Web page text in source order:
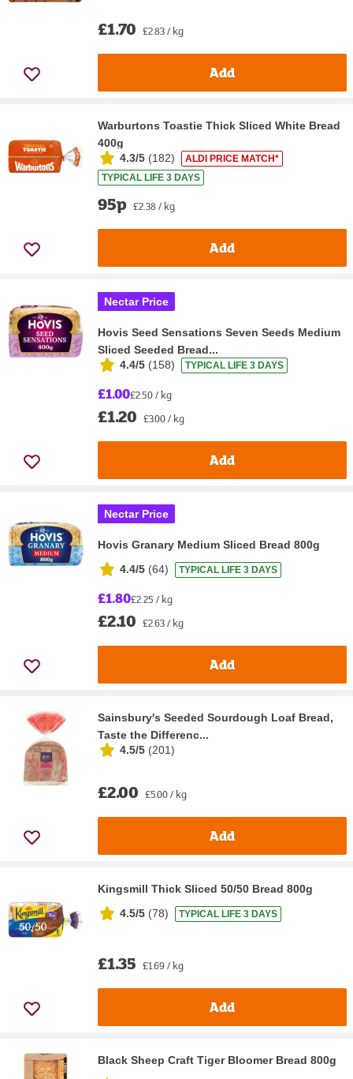
£1.70 £2.83 / kg
Add
Warburtons Toastie Thick Sliced White Bread
400g
4.3/5 (182)
ALDI PRICE MATCH*
TYPICAL LIFE 3 DAYS
95p £2.38 / kg
Add
Nectar Price
Hovis Seed Sensations Seven Seeds Medium
Sliced Seeded Bread...
4.4/5 (158) TYPICAL LIFE 3 DAYS
£1.00£2.50 / kg
£1.20 £3.00 / kg
Add
Nectar Price
Hovis Granary Medium Sliced Bread 800g
4.4/5 (64) TYPICAL LIFE 3 DAYS
£1.80£2.25 / kg
£2.10 £2.63 / kg
Add
Sainsbury's Seeded Sourdough Loaf Bread,
Taste the Differenc...
4.5/5 (201)
£2.00 £5.00 / kg
Add
Kingsmill Thick Sliced 50/50 Bread 800g
4.5/5 (78) TYPICAL LIFE 3 DAYS
£1.35 £1.69 / kg
Add
Black Sheep Craft Tiger Bloomer Bread 800g